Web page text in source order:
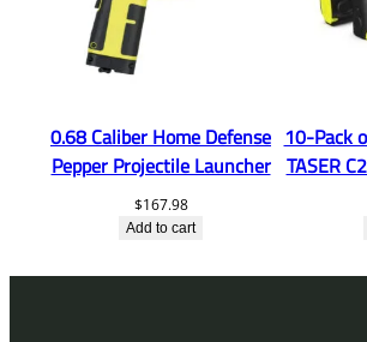
0.68 Caliber Home Defense
Pepper Projectile Launcher
$167.98
Add to cart
10-Pack
TASER